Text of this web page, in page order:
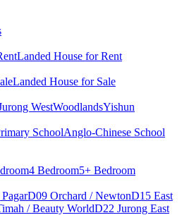
Landed House for Rent
Landed House for Sale
WestWoodlandsYishun
SchoolAnglo-Chinese School
4 Bedroom5+ Bedroom
D09 Orchard / NewtonD15 East
/ Beauty WorldD22 Jurong East